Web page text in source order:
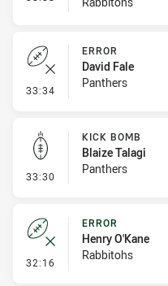
33:34 - Error
ERROR
David Fale
Panthers
33:30 - Kick Bomb
KICK BOMB
Blaize Talagi
Panthers
32:16 - Error
ERROR
Henry O'Kane
Rabbitohs